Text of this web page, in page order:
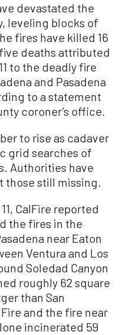
devastated the
leveling blocks of
fires have killed 16
deaths attributed
to the deadly fire
and Pasadena
to a statement
coroner’s office.
to rise as cadaver
grid searches of
Authorities have
those still missing.
CalFire reported
the fires in the
near Eaton
Ventura and Los
Soledad Canyon
roughly 62 square
than San
and the fire near
incinerated 59